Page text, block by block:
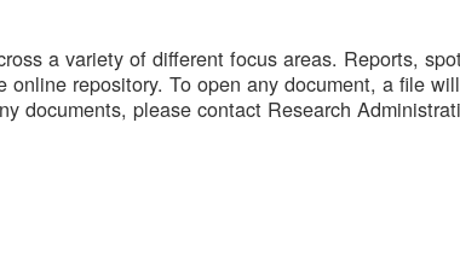
a variety of different focus areas. Reports,
repository. To open any document, a file
documents, please contact Research